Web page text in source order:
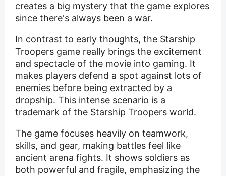
creates a big mystery that the game explores
since there's always been a war.
In contrast to early thoughts, the Starship
Troopers game really brings the excitement
and spectacle of the movie into gaming. It
makes players defend a spot against lots of
enemies before being extracted by a
dropship. This intense scenario is a
trademark of the Starship Troopers world.
The game focuses heavily on teamwork,
skills, and gear, making battles feel like
ancient arena fights. It shows soldiers as
both powerful and fragile, emphasizing the